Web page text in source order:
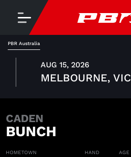
PBR Australia
AUG 15, 2026
MELBOURNE, VIC
CADEN
BUNCH
HOMETOWN HAND AGE